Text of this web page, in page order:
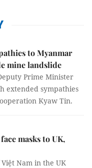
to Myanmar
mine landslide
Prime Minister
extended sympathies
Kyaw Tin.
masks to UK,
Nam in the UK